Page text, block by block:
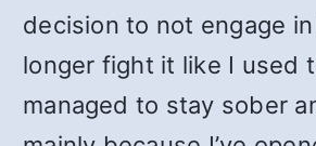
decision to not engage
longer fight it like I used
managed to stay sober